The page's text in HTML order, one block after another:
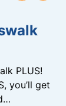
PLUS!
you’ll get